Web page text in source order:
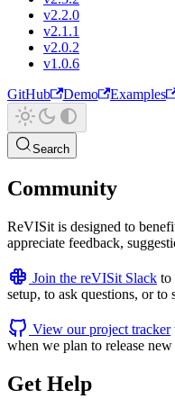
v2.2.0
v2.1.1
v2.0.2
v1.0.6
GitHub
Demo Examples
Search
Community
ReVISit is designed to
appreciate feedback,
Join the reVISit Slack to
setup, to ask questions, or
View our project tracker
when we plan to release new
Get Help